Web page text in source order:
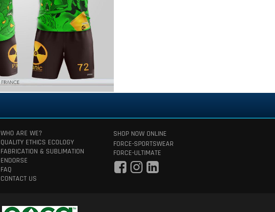
WHO ARE WE?
QUALITY ETHICS ECOLOGY
FABRICATION & SUBLIMATION
ENDORSE
FAQ
CONTACT US
SHOP NOW ONLINE
FORCE-SPORTSWEAR
FORCE-ULTIMATE